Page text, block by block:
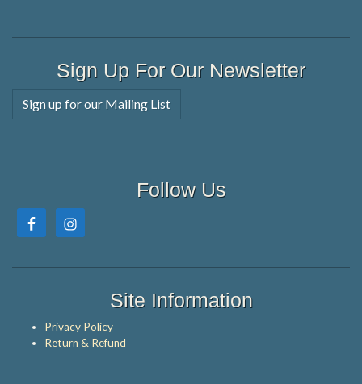
Sign Up For Our Newsletter
Sign up for our Mailing List
Follow Us
Site Information
Privacy Policy
Return & Refund